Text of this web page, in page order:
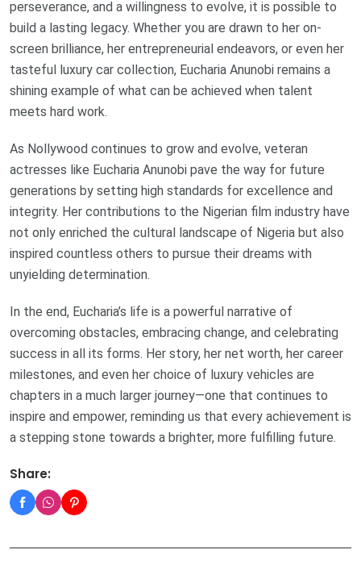
perseverance, and a willingness to evolve, it is possible to
build a lasting legacy. Whether you are drawn to her on-
screen brilliance, her entrepreneurial endeavors, or even her
tasteful luxury car collection, Eucharia Anunobi remains a
shining example of what can be achieved when talent
meets hard work.
As Nollywood continues to grow and evolve, veteran
actresses like Eucharia Anunobi pave the way for future
generations by setting high standards for excellence and
integrity. Her contributions to the Nigerian film industry have
not only enriched the cultural landscape of Nigeria but also
inspired countless others to pursue their dreams with
unyielding determination.
In the end, Eucharia’s life is a powerful narrative of
overcoming obstacles, embracing change, and celebrating
success in all its forms. Her story, her net worth, her career
milestones, and even her choice of luxury vehicles are
chapters in a much larger journey—one that continues to
inspire and empower, reminding us that every achievement is
a stepping stone towards a brighter, more fulfilling future.
Share: